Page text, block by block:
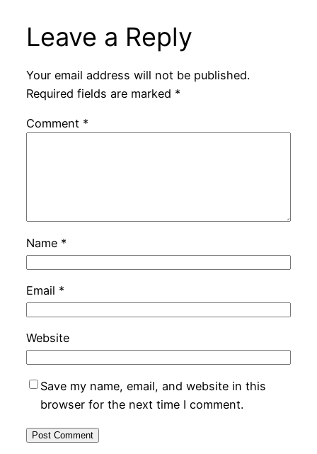
Leave a Reply
Your email address will not be published.
Required fields are marked *
Comment *
Name *
Email *
Website
Save my name, email, and website in this
browser for the next time I comment.